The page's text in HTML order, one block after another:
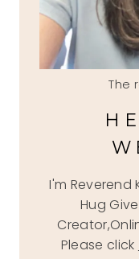
The
I'm Reverend
Hug
Please click